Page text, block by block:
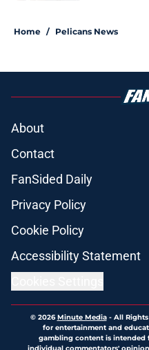
Home / Pelicans News
About
Contact
FanSided Daily
Privacy Policy
Cookie Policy
Accessibility Statement
© 2026Minute Media- All
for entertainment and
gambling content is intended